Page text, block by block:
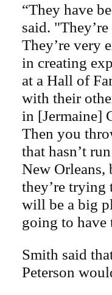
“They have
said.
They’re very
in creating
at a Hall of
with their
in [Jermaine]
Then you
that hasn’t
New Orleans,
they’re trying
will be a big
going to have
Smith said
Peterson